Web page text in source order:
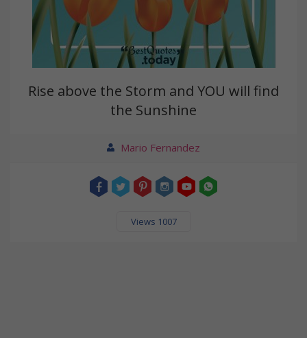
Rise above the Storm and YOU will find
the Sunshine
Mario Fernandez
Views 1007